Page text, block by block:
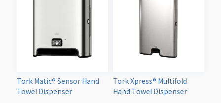
Tork Matic® Sensor Hand
Towel Dispenser
Tork Xpress® Multifold
Hand Towel Dispenser